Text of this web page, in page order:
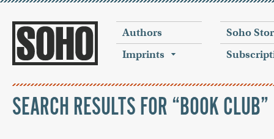
Authors
Imprints
Soho
SEARCH RESULTS FOR “BOOK CLUB”